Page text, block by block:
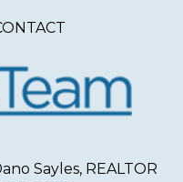
Sayles, REALTOR